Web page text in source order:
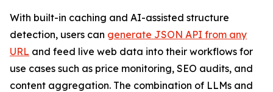
With built-in caching and AI-assisted structure
detection, users can generate JSON API from any
URL and feed live web data into their workflows for
use cases such as price monitoring, SEO audits, and
content aggregation. The combination of LLMs and